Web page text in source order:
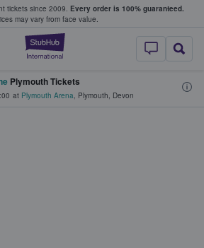
tickets since 2009. Every order is 100% guaranteed.
may vary from face value.
StubHub –
Tickets
Plymouth Tickets
at Plymouth Arena, Plymouth, Devon